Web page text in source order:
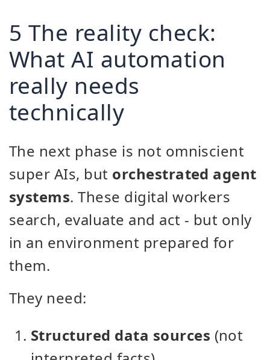
5 The reality check:
What AI automation
really needs
technically
The next phase is not omniscient
super AIs, but orchestrated agent
systems. These digital workers
search, evaluate and act - but only
in an environment prepared for
them.
They need:
Structured data sources (not